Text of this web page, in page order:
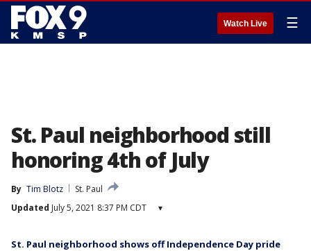
Watch Live ☰
St. Paul neighborhood still
honoring 4th of July
By Tim Blotz
St. Paul
Updated July 5, 2021 8:37 PM CDT ▾
St. Paul neighborhood shows off Independence Day pride